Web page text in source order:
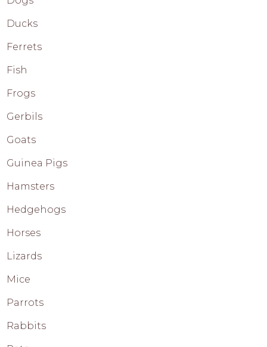
Ducks
Ferrets
Fish
Frogs
Gerbils
Goats
Guinea Pigs
Hamsters
Hedgehogs
Horses
Lizards
Mice
Parrots
Rabbits